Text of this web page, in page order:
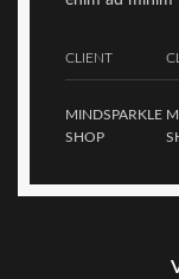
CLIENT
MINDSPARKLE
SHOP